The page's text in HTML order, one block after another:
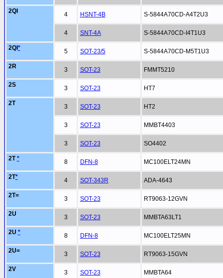
2QI 4 HSNT-4B S-5844A70CD-A4T2U3
4 SNT-4A S-5844A70CD-I4T1U3
2QI * 5 SOT-23/5 S-5844A70CD-M5T1U3
2R 3 SOT-23 FMMT5210
2S 3 SOT-23 HT7
2T 3 SOT-23 HT2
3 SOT-23 MMBT4403
3 SOT-23 SO4402
2T* 8 DFN-8 MC100ELT24MN
2T* 4 SOT-343R ADA-4643
2T= 3 SOT-23 RT9063-12GVN
2U 3 SOT-23 MMBTA63LT1
2U * 8 DFN-8 MC100ELT25MN
2U= 3 SOT-23 RT9063-15GVN
2V 3 SOT-23 MMBTA64